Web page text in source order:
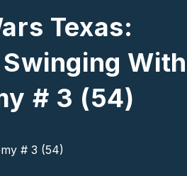
Texas:
With
# 3 (54)
# 3 (54)